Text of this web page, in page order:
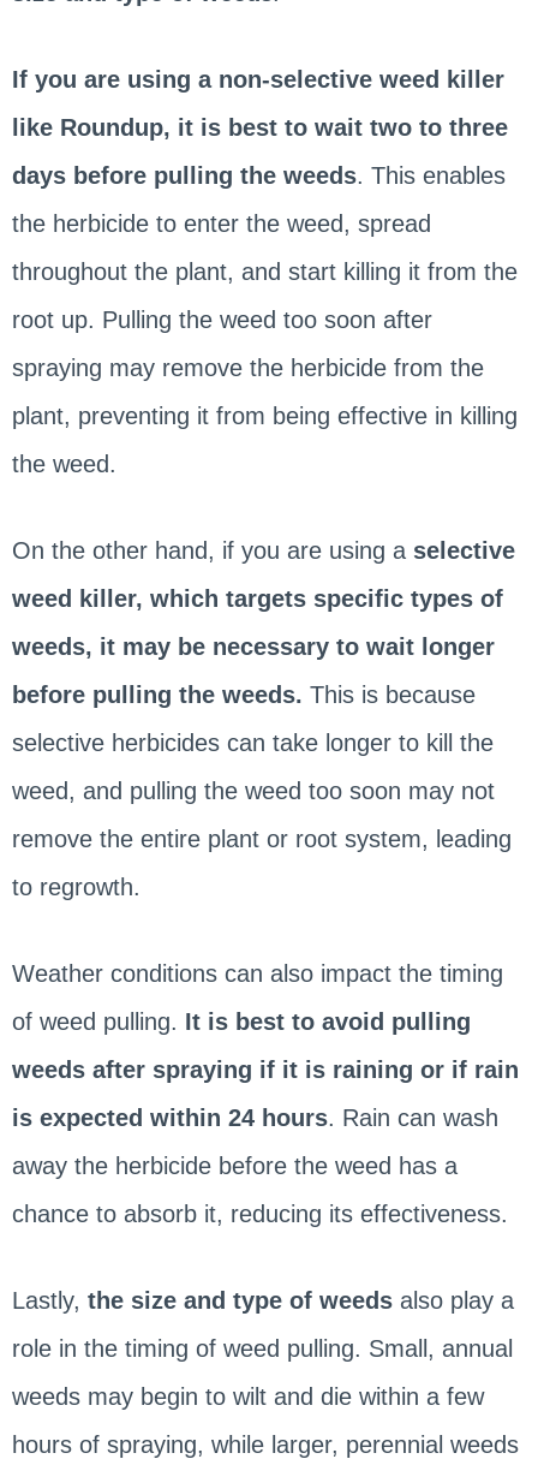
If you are using a non-selective weed killer
like Roundup, it is best to wait two to three
days before pulling the weeds. This enables
the herbicide to enter the weed, spread
throughout the plant, and start killing it from the
root up. Pulling the weed too soon after
spraying may remove the herbicide from the
plant, preventing it from being effective in killing
the weed.
On the other hand, if you are using a selective
weed killer, which targets specific types of
weeds, it may be necessary to wait longer
before pulling the weeds. This is because
selective herbicides can take longer to kill the
weed, and pulling the weed too soon may not
remove the entire plant or root system, leading
to regrowth.
Weather conditions can also impact the timing
of weed pulling. It is best to avoid pulling
weeds after spraying if it is raining or if rain
is expected within 24 hours. Rain can wash
away the herbicide before the weed has a
chance to absorb it, reducing its effectiveness.
Lastly, the size and type of weeds also play a
role in the timing of weed pulling. Small, annual
weeds may begin to wilt and die within a few
hours of spraying, while larger, perennial weeds